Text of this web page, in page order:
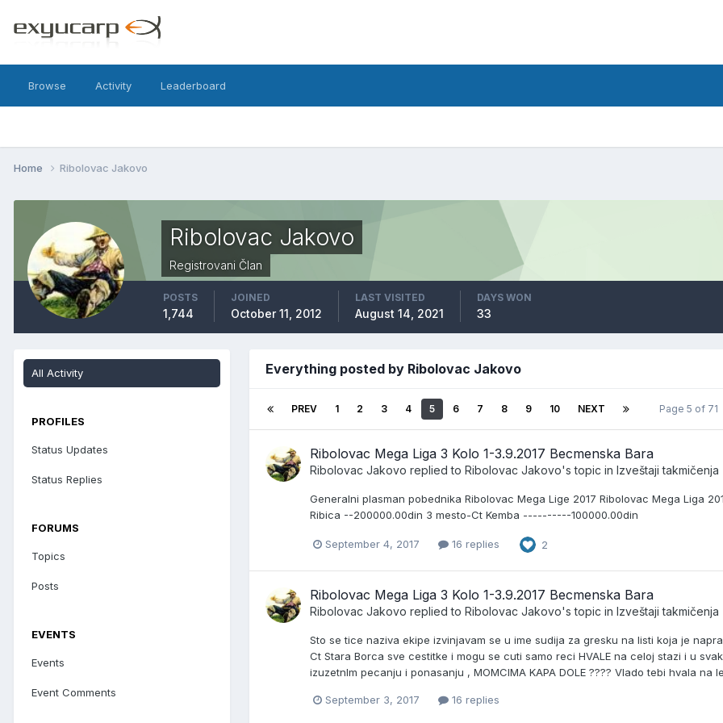
Browse Activity Leaderboard
Home Ribolovac Jakovo
Ribolovac Jakovo
Registrovani Član
POSTS
1,744
JOINED
October 11, 2012
LAST VISITED
August 14, 2021
DAYS WON
33
All Activity
PROFILES
Status Updates
Status Replies
FORUMS
Topics
Posts
EVENTS
Events
Event Comments
Everything posted by Ribolovac Jakovo
PREV 1 2 3 4 5 6 7 8 9 10 NEXT Page 5 of 71
Ribolovac Mega Liga 3 Kolo 1-3.9.2017 Becmenska Bara
Ribolovac Jakovo replied to Ribolovac Jakovo's topic in Izveštaji takmičenja
Generalni plasman pobednika Ribolovac Mega Lige 2017 Ribolovac Mega Liga
Ribica --200000.00din 3 mesto-Ct Kemba ----------100000.00din
September 4, 2017 16 replies 2
Ribolovac Mega Liga 3 Kolo 1-3.9.2017 Becmenska Bara
Ribolovac Jakovo replied to Ribolovac Jakovo's topic in Izveštaji takmičenja
Sto se tice naziva ekipe izvinjavam se u ime sudija za gresku na listi koja je
Ct Stara Borca sve cestitke i mogu se cuti samo reci HVALE na celoj stazi i u
izuzetnlm pecanju i ponasanju , MOMCIMA KAPA DOLE ???? Vlado tebi hvala na
September 3, 2017 16 replies